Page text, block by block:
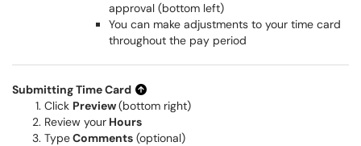
approval (bottom left)
You can make adjustments to your time card
throughout the pay period
Submitting Time Card
Click Preview(bottom right)
Review your Hours
TypeComments (optional)